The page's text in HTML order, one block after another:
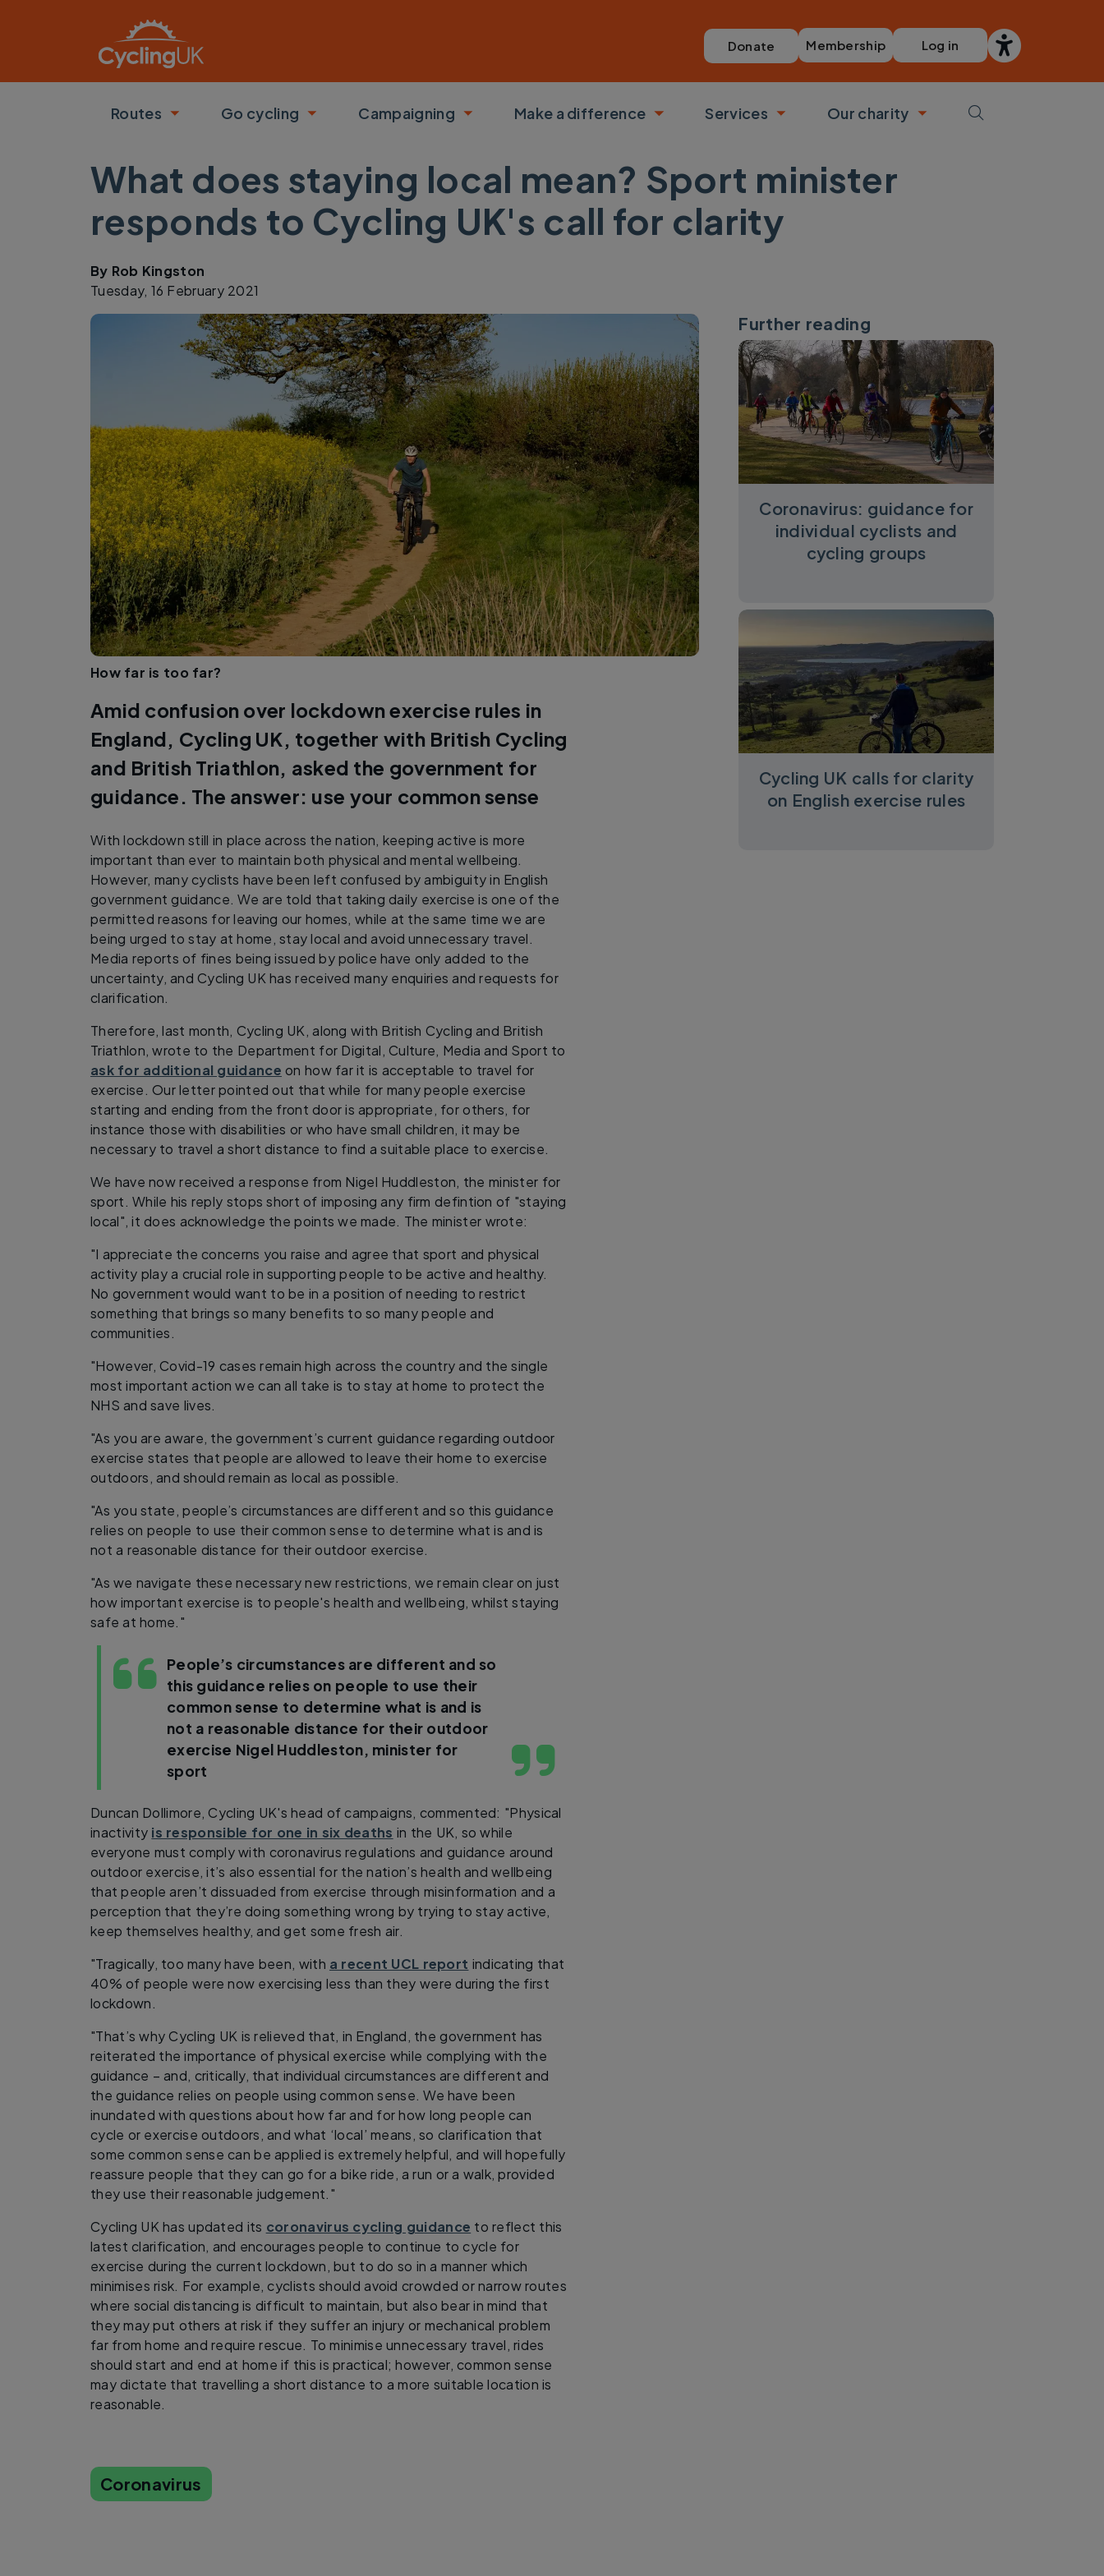
Donate Membership Log in
Routes
Toggle submenu
Go cycling
Toggle submenu
Campaigning
Toggle submenu
Make a difference
Toggle submenu
Services
Toggle submenu
Our charity
Toggle submenu
What does staying local mean? Sport minister
responds to Cycling UK's call for clarity
By Rob Kingston
Tuesday, 16 February 2021
How far is too far?
Amid confusion over lockdown exercise rules in
England, Cycling UK, together with British Cycling
and British Triathlon, asked the government for
guidance. The answer: use your common sense
With lockdown still in place across the nation, keeping active is more
important than ever to maintain both physical and mental wellbeing.
However, many cyclists have been left confused by ambiguity in English
government guidance. We are told that taking daily exercise is one of the
permitted reasons for leaving our homes, while at the same time we are
being urged to stay at home, stay local and avoid unnecessary travel.
Media reports of fines being issued by police have only added to the
uncertainty, and Cycling UK has received many enquiries and requests for
clarification.
Therefore, last month, Cycling UK, along with British Cycling and British
Triathlon, wrote to the Department for Digital, Culture, Media and Sport to
ask for additional guidance on how far it is acceptable to travel for
exercise. Our letter pointed out that while for many people exercise
starting and ending from the front door is appropriate, for others, for
instance those with disabilities or who have small children, it may be
necessary to travel a short distance to find a suitable place to exercise.
We have now received a response from Nigel Huddleston, the minister for
sport. While his reply stops short of imposing any firm defintion of "staying
local", it does acknowledge the points we made. The minister wrote:
"I appreciate the concerns you raise and agree that sport and physical
activity play a crucial role in supporting people to be active and healthy.
No government would want to be in a position of needing to restrict
something that brings so many benefits to so many people and
communities.
"However, Covid-19 cases remain high across the country and the single
most important action we can all take is to stay at home to protect the
NHS and save lives.
"As you are aware, the government’s current guidance regarding outdoor
exercise states that people are allowed to leave their home to exercise
outdoors, and should remain as local as possible.
"As you state, people’s circumstances are different and so this guidance
relies on people to use their common sense to determine what is and is
not a reasonable distance for their outdoor exercise.
"As we navigate these necessary new restrictions, we remain clear on just
how important exercise is to people's health and wellbeing, whilst staying
safe at home."
People’s circumstances are different and so
this guidance relies on people to use their
common sense to determine what is and is
not a reasonable distance for their outdoor
exercise Nigel Huddleston, minister for
sport
Duncan Dollimore, Cycling UK's head of campaigns, commented: "Physical
inactivity is responsible for one in six deaths in the UK, so while
everyone must comply with coronavirus regulations and guidance around
outdoor exercise, it’s also essential for the nation’s health and wellbeing
that people aren’t dissuaded from exercise through misinformation and a
perception that they’re doing something wrong by trying to stay active,
keep themselves healthy, and get some fresh air.
"Tragically, too many have been, with a recent UCL report indicating that
40% of people were now exercising less than they were during the first
lockdown.
"That’s why Cycling UK is relieved that, in England, the government has
reiterated the importance of physical exercise while complying with the
guidance – and, critically, that individual circumstances are different and
the guidance relies on people using common sense. We have been
inundated with questions about how far and for how long people can
cycle or exercise outdoors, and what ‘local’ means, so clarification that
some common sense can be applied is extremely helpful, and will hopefully
reassure people that they can go for a bike ride, a run or a walk, provided
they use their reasonable judgement."
Cycling UK has updated its coronavirus cycling guidance to reflect this
latest clarification, and encourages people to continue to cycle for
exercise during the current lockdown, but to do so in a manner which
minimises risk. For example, cyclists should avoid crowded or narrow routes
where social distancing is difficult to maintain, but also bear in mind that
they may put others at risk if they suffer an injury or mechanical problem
far from home and require rescue. To minimise unnecessary travel, rides
should start and end at home if this is practical; however, common sense
may dictate that travelling a short distance to a more suitable location is
reasonable.
Coronavirus
Further reading
Coronavirus: guidance for
individual cyclists and
cycling groups
Cycling UK calls for clarity
on English exercise rules